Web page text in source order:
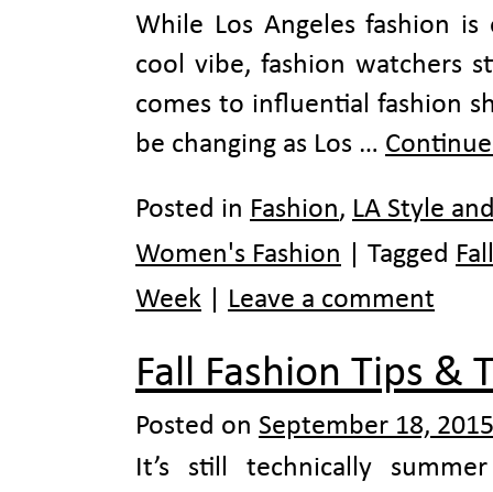
While Los Angeles fashion
cool vibe, fashion watchers
comes to influential fashion
be changing as Los …
Posted in Fashion, LA Style
Women's Fashion
Tagged
Week
Leave a comment
Fall Fashion Tips &
Posted on September 18, 2015
It’s still technically